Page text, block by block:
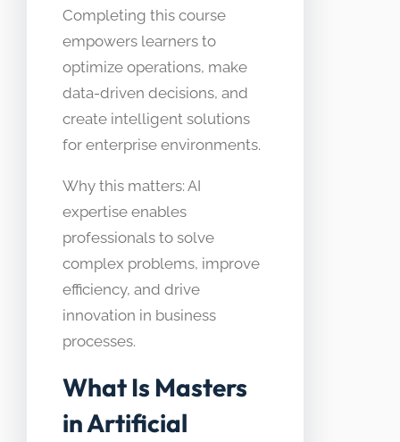
Completing this course
empowers learners to
optimize operations, make
data-driven decisions, and
create intelligent solutions
for enterprise environments.
Why this matters: AI
expertise enables
professionals to solve
complex problems, improve
efficiency, and drive
innovation in business
processes.
What Is Masters
in Artificial